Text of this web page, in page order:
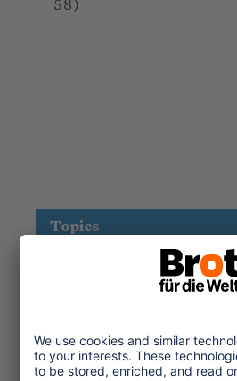
58)
Topics
Environment and Climate